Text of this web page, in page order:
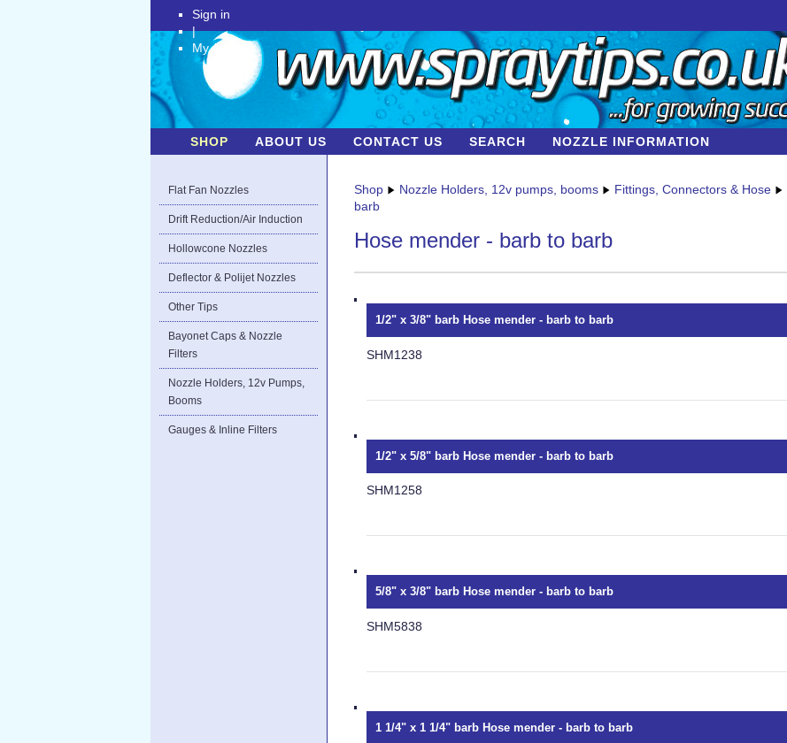
Sign in
|
My Account
SHOP ABOUT US CONTACT US SEARCH NOZZLE INFORMATION
Flat Fan Nozzles
Drift Reduction/Air Induction
Hollowcone Nozzles
Deflector & Polijet Nozzles
Other Tips
Bayonet Caps & Nozzle
Filters
Nozzle Holders, 12v Pumps,
Booms
Gauges & Inline Filters
Shop Nozzle Holders, 12v pumps, booms Fittings, Connectors & Hose
barb
Hose mender - barb to barb
1/2" x 3/8" barb Hose mender - barb to barb
SHM1238
1/2" x 5/8" barb Hose mender - barb to barb
SHM1258
5/8" x 3/8" barb Hose mender - barb to barb
SHM5838
1 1/4" x 1 1/4" barb Hose mender - barb to barb